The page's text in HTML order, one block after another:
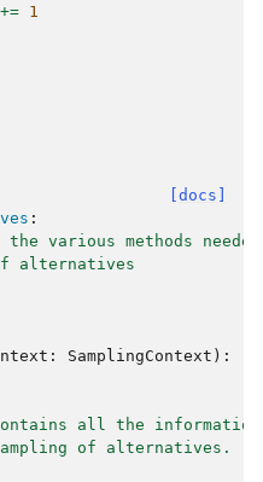
+= 1
[docs]
:
various methods
alternatives
: SamplingContext ):
all the
of alternatives.